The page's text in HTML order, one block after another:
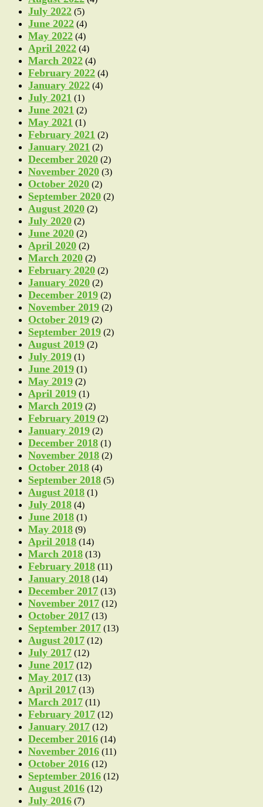
July 2022 (5)
June 2022 (4)
May 2022 (4)
April 2022 (4)
March 2022 (4)
February 2022 (4)
January 2022 (4)
July 2021 (1)
June 2021 (2)
May 2021 (1)
February 2021 (2)
January 2021 (2)
December 2020 (2)
November 2020 (3)
October 2020 (2)
September 2020 (2)
August 2020 (2)
July 2020 (2)
June 2020 (2)
April 2020 (2)
March 2020 (2)
February 2020 (2)
January 2020 (2)
December 2019 (2)
November 2019 (2)
October 2019 (2)
September 2019 (2)
August 2019 (2)
July 2019 (1)
June 2019 (1)
May 2019 (2)
April 2019 (1)
March 2019 (2)
February 2019 (2)
January 2019 (2)
December 2018 (1)
November 2018 (2)
October 2018 (4)
September 2018 (5)
August 2018 (1)
July 2018 (4)
June 2018 (1)
May 2018 (9)
April 2018 (14)
March 2018 (13)
February 2018 (11)
January 2018 (14)
December 2017 (13)
November 2017 (12)
October 2017 (13)
September 2017 (13)
August 2017 (12)
July 2017 (12)
June 2017 (12)
May 2017 (13)
April 2017 (13)
March 2017 (11)
February 2017 (12)
January 2017 (12)
December 2016 (14)
November 2016 (11)
October 2016 (12)
September 2016 (12)
August 2016 (12)
July 2016 (7)